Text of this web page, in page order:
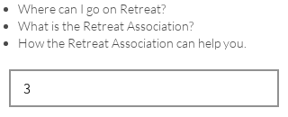
Where can I go on Retreat?
What is the Retreat Association?
How the Retreat Association can help you.